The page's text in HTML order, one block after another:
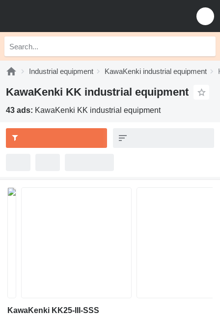
Industrial equipment KawaKenki industrial equipment
KawaKenki KK industrial equipment
43 ads: KawaKenki KK industrial equipment
KawaKenki KK25-III-SSS